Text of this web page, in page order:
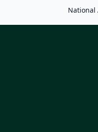
National